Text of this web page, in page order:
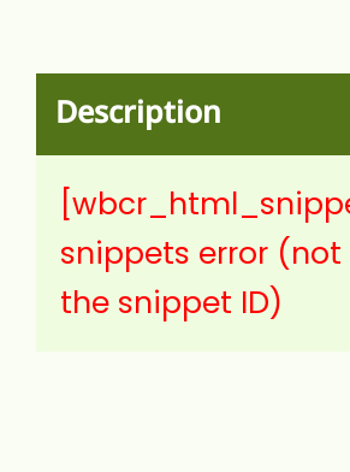
Description
snippets error (not
the snippet ID)